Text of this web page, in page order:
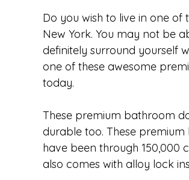
Do you wish to live in one
New York. You may not be
definitely surround yourself
one of these awesome
today.
These premium bathroom
durable too. These
have been through 150,000
also comes with alloy lock